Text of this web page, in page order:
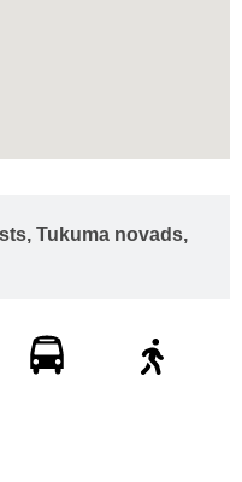
Tukuma novads,